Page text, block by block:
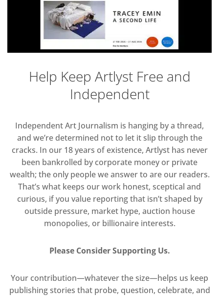
Help Keep Artlyst Free and
Independent
Independent Art Journalism is hanging by a thread,
and we’re determined not to let it slip through the
cracks. In our 18 years of existence, Artlyst has never
been bankrolled by corporate money or private
wealth; the only people we answer to are our readers.
That’s what keeps our work honest, sceptical and
curious, if you value reporting that isn’t shaped by
outside pressure, market hype, auction house
monopolies, or billionaire interests.
Please Consider Supporting Us.
Your contribution—whatever the size—helps us keep
publishing stories that probe, question, celebrate, and